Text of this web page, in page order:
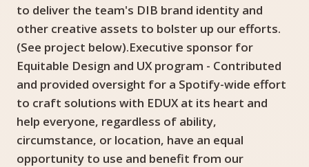
to deliver the team's DIB brand identity and
other creative assets to bolster up our efforts.
(See project below).Executive sponsor for
Equitable Design and UX program - Contributed
and provided oversight for a Spotify-wide effort
to craft solutions with EDUX at its heart and
help everyone, regardless of ability,
circumstance, or location, have an equal
opportunity to use and benefit from our